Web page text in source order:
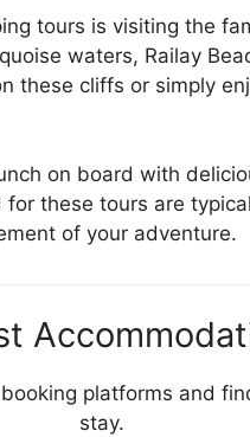
tours is visiting the
waters, Railay
these cliffs or simply
on board with
these tours are
of your adventure.
platforms and
stay.